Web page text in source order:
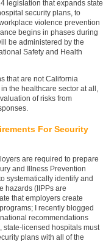
legislation that expands state
security plans, to
violence prevention
begins in phases during
be administered by the
Safety and Health
that are not California
the healthcare sector at all,
of risks from
For Security
are required to prepare
and Illness Prevention
systematically identify and
hazards (IIPPs are
that employers create
I recently blogged
recommendations
state-licensed hospitals must
plans with all of the